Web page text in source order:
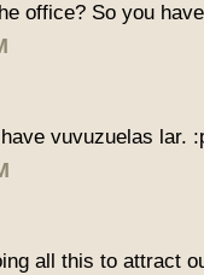
office? So you
vuvuzuelas lar.
all this to attract